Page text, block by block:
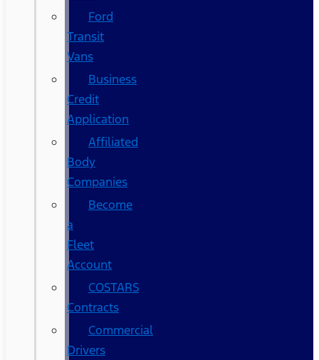
Ford
Transit
Vans
Business
Credit
Application
Affiliated
Body
Companies
Become
a
Fleet
Account
COSTARS​
Contracts
Commercial
Drivers